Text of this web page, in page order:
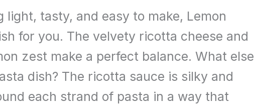
light, tasty, and easy to make, Lemon
for you. The velvety ricotta cheese and
zest make a perfect balance. What else
dish? The ricotta sauce is silky and
each strand of pasta in a way that